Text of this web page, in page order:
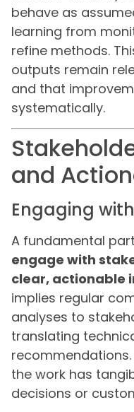
behave as
learning from
refine methods.
outputs remain
and that
systematically.
and
Engaging
A fundamental
engage with
clear, actionable
implies regular
analyses to
translating
the work has
decisions or